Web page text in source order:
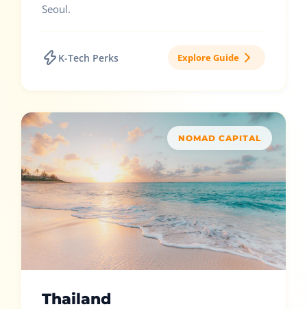
Seoul.
K-Tech Perks Explore Guide
NOMAD CAPITAL
Thailand